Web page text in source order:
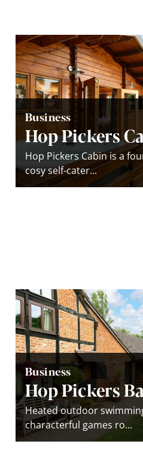
Business
Hop Pickers
Hop Pickers Cabin is a
cosy self-cater...
Business
Hop Pickers
Heated outdoor
characterful games ro...